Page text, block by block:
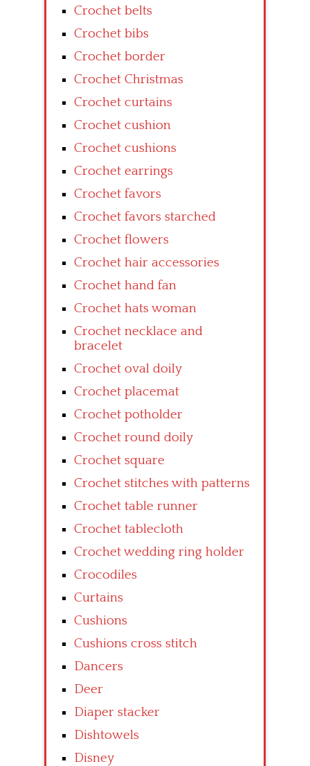
Crochet belts
Crochet bibs
Crochet border
Crochet Christmas
Crochet curtains
Crochet cushion
Crochet cushions
Crochet earrings
Crochet favors
Crochet favors starched
Crochet flowers
Crochet hair accessories
Crochet hand fan
Crochet hats woman
Crochet necklace and
bracelet
Crochet oval doily
Crochet placemat
Crochet potholder
Crochet round doily
Crochet square
Crochet stitches with patterns
Crochet table runner
Crochet tablecloth
Crochet wedding ring holder
Crocodiles
Curtains
Cushions
Cushions cross stitch
Dancers
Deer
Diaper stacker
Dishtowels
Disney